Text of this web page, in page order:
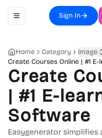
Toggle navigation menu
Sign In
Home Category
image
Create Courses Online | #1
Create
| #1 E-
Software
Easygenerator simplifies